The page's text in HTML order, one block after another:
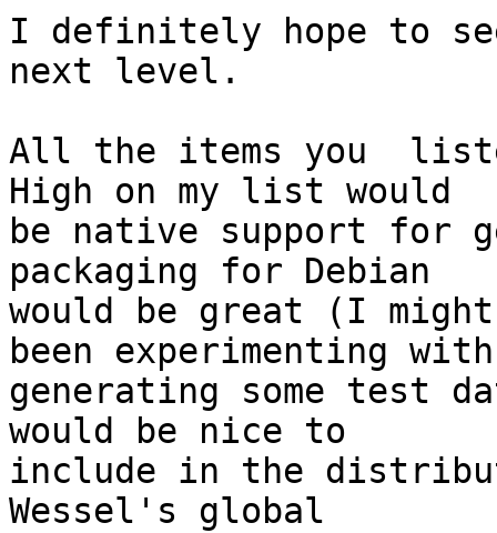
I definitely hope to
next level.
All the items you
High on my list would
be native support for
packaging for Debian
would be great (I
been experimenting
generating some test
would be nice to
include in the
Wessel's global